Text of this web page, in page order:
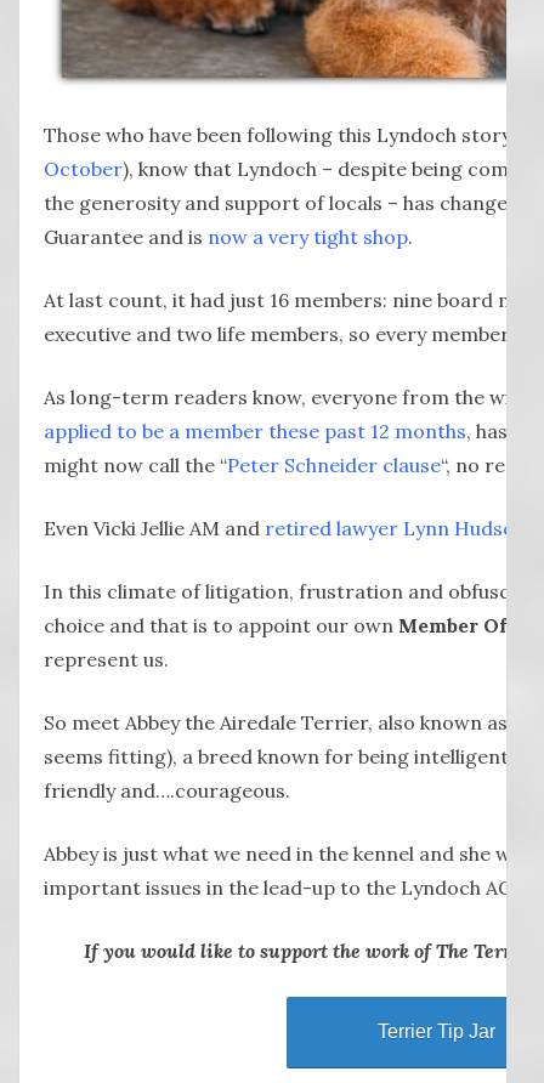
Those who have been following this Lyndoch story
October), know that Lyndoch – despite being
the generosity and support of locals – has changed
Guarantee and is now a very tight shop.
At last count, it had just 16 members: nine board
executive and two life members, so every member
As long-term readers know, everyone from the
applied to be a member these past 12 months, has
might now call the “Peter Schneider clause“, no
Even Vicki Jellie AM and retired lawyer Lynn Hudson
In this climate of litigation, frustration and
choice and that is to appoint our own Member Of
represent us.
So meet Abbey the Airedale Terrier, also known as a
seems fitting), a breed known for being intelligent,
friendly and….courageous.
Abbey is just what we need in the kennel and she will
important issues in the lead-up to the Lyndoch AGM
If you would like to support the work of The
Terrier Tip Jar